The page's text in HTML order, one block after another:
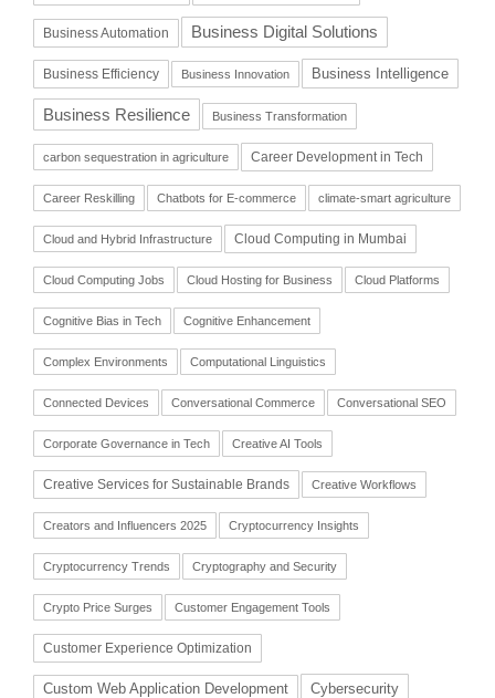
Business Automation Business Digital Solutions
Business Efficiency Business Innovation Business Intelligence
Business Resilience Business Transformation
carbon sequestration in agriculture Career Development in Tech
Career Reskilling Chatbots for E-commerce climate-smart agriculture
Cloud and Hybrid Infrastructure Cloud Computing in Mumbai
Cloud Computing Jobs Cloud Hosting for Business Cloud Platforms
Cognitive Bias in Tech Cognitive Enhancement
Complex Environments Computational Linguistics
Connected Devices Conversational Commerce Conversational SEO
Corporate Governance in Tech Creative AI Tools
Creative Services for Sustainable Brands Creative Workflows
Creators and Influencers 2025 Cryptocurrency Insights
Cryptocurrency Trends Cryptography and Security
Crypto Price Surges Customer Engagement Tools
Customer Experience Optimization
Custom Web Application Development Cybersecurity